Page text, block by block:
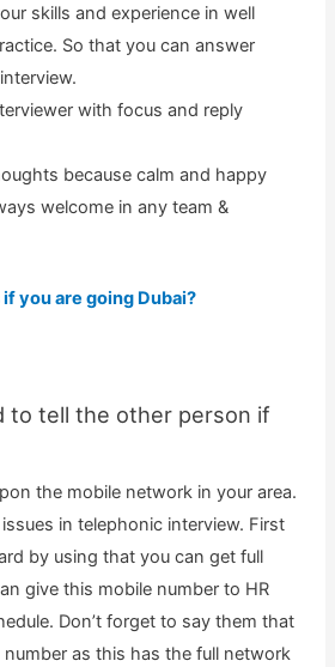
skills and experience in well
So that you can answer
with focus and reply
because calm and happy
welcome in any team &
if you are going Dubai?
to tell the other person if
the mobile network in your area.
in telephonic interview. First
by using that you can get full
give this mobile number to HR
Don’t forget to say them that
number as this has the full network